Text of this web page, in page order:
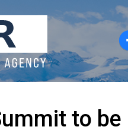
to